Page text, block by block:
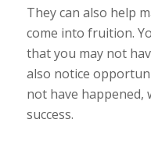
They can also help
come into fruition.
that you may not
also notice
not have
success.